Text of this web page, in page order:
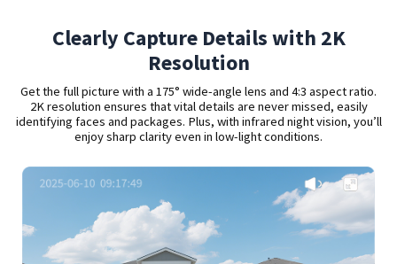
Clearly Capture Details with 2K
Resolution
Get the full picture with a 175° wide-angle lens and 4:3 aspect ratio.
2K resolution ensures that vital details are never missed, easily
identifying faces and packages. Plus, with infrared night vision, you’ll
enjoy sharp clarity even in low-light conditions.